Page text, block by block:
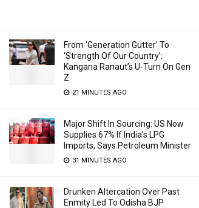
From ‘Generation Gutter’ To
‘Strength Of Our Country’:
Kangana Ranaut’s U-Turn On Gen
Z
21 MINUTES AGO
Major Shift In Sourcing: US Now
Supplies 67% If India’s LPG
Imports, Says Petroleum Minister
31 MINUTES AGO
Drunken Altercation Over Past
Enmity Led To Odisha BJP